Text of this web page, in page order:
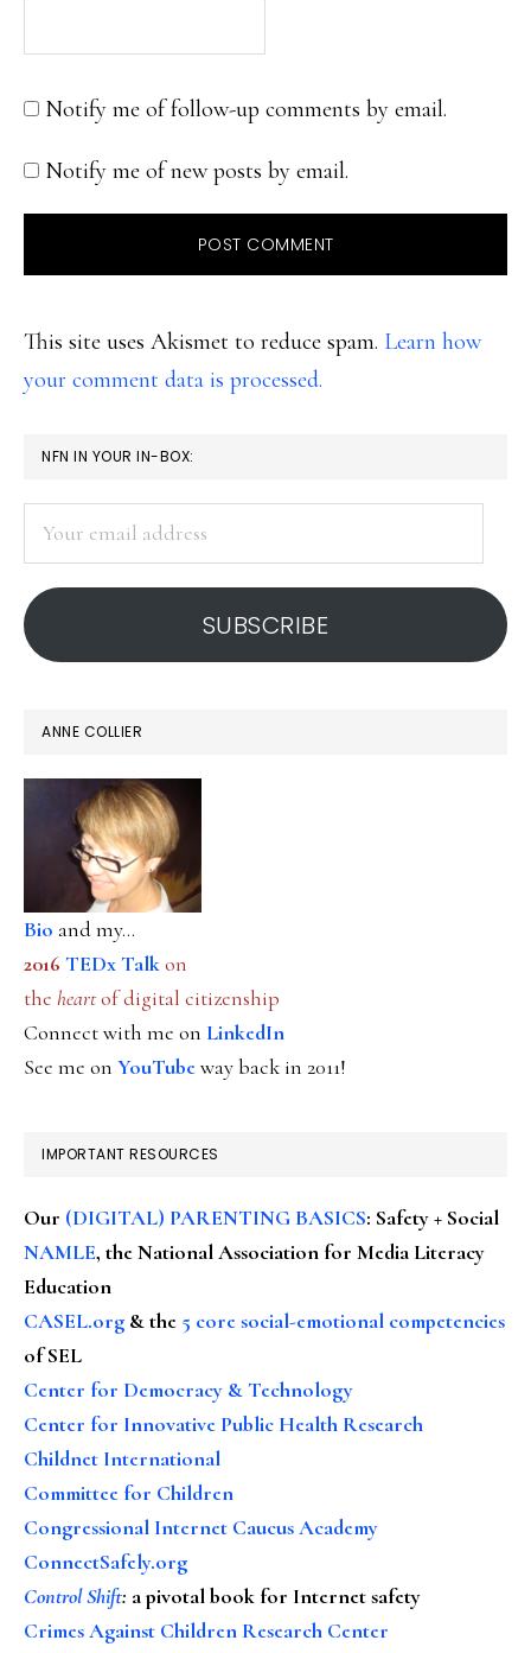
Notify me of follow-up comments by email.
Notify me of new posts by email.
This site uses Akismet to reduce spam. Learn how
your comment data is processed.
PRIMARY
SIDEBAR
NFN IN YOUR IN-BOX:
address
SUBSCRIBE
ANNE COLLIER
Bio and my...
2016 TEDx Talkon
the heartof digital citizenship
Connect with me on LinkedIn
See me on YouTubeway back in 2011!
IMPORTANT RESOURCES
Our (DIGITAL) PARENTING BASICS: Safety + Social
NAMLE, the National Association for Media Literacy
Education
CASEL.org & the 5 core social-emotional competencies
of SEL
Center for Democracy & Technology
Center for Innovative Public Health Research
Childnet International
Committee for Children
Congressional Internet Caucus Academy
ConnectSafely.org
Control Shift: a pivotal book for Internet safety
Crimes Against Children Research Center